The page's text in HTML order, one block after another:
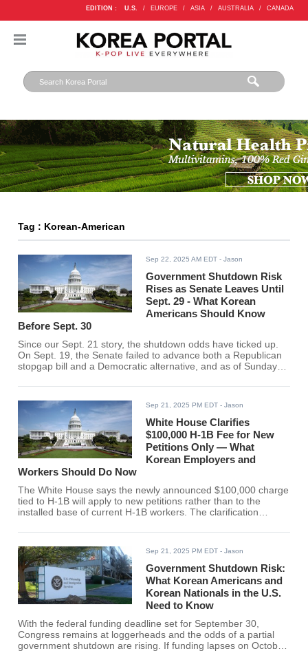
EDITION : U.S. / EUROPE / ASIA / AUSTRALIA / CANADA
Tag : Korean-American
Sep 22, 2025 AM EDT - Jason
Government Shutdown Risk
Rises as Senate Leaves Until
Sept. 29 - What Korean
Americans Should Know
Before Sept. 30
Since our Sept. 21 story, the shutdown odds have ticked up.
On Sept. 19, the Senate failed to advance both a Republican
stopgap bill and a Democratic alternative, and as of Sunday
until Sept. 29, leaving only hours before funding runs out at
midnight going into Oct. 1 (ET). The House is currently out but
is slated to convene again this week ahead of the deadline,
according to the Clerk's schedule.
Sep 21, 2025 PM EDT - Jason
White House Clarifies
$100,000 H-1B Fee for New
Petitions Only — What
Korean Employers and
Workers Should Do Now
The White House says the newly announced $100,000 charge
tied to H-1B will apply to new petitions rather than to the
installed base of current H-1B workers. The clarification
holders unsure whether the levy would be annual, whether it
would affect extensions, and how it would interact with existing
fees. With the focus now on first-time sponsorships,
Sep 21, 2025 PM EDT - Jason
Government Shutdown Risk:
What Korean Americans and
Korean Nationals in the U.S.
Need to Know
With the federal funding deadline set for September 30,
Congress remains at loggerheads and the odds of a partial
government shutdown are rising. If funding lapses on October